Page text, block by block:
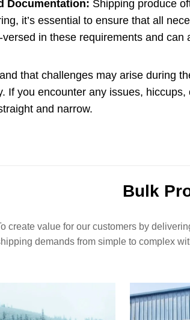
Documentation: Shipping produce
it’s essential to ensure that all
in these requirements and
that challenges may arise during
If you encounter any issues,
and narrow.
Bulk
create value for our customers by
demands from simple to complex